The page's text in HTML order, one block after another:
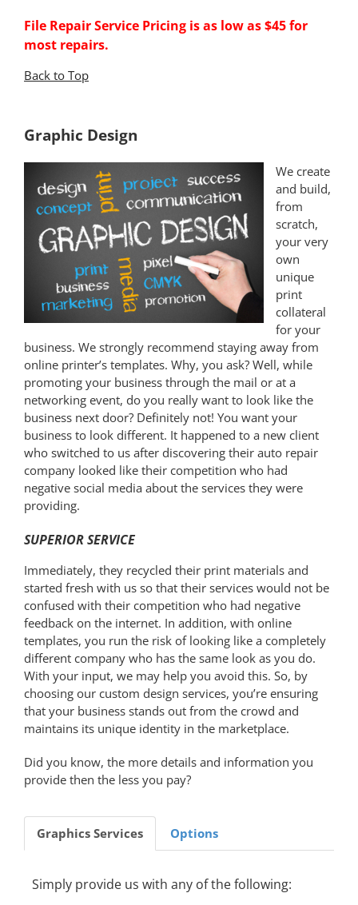
File Repair Service Pricing is as low as $45 for
most repairs.
Back to Top
Graphic Design
We create
and build,
from
scratch,
your very
own
unique
print
collateral
for your
business. We strongly recommend staying away from
online printer’s templates. Why, you ask? Well, while
promoting your business through the mail or at a
networking event, do you really want to look like the
business next door? Definitely not! You want your
business to look different. It happened to a new client
who switched to us after discovering their auto repair
company looked like their competition who had
negative social media about the services they were
providing.
SUPERIOR SERVICE
Immediately, they recycled their print materials and
started fresh with us so that their services would not be
confused with their competition who had negative
feedback on the internet. In addition, with online
templates, you run the risk of looking like a completely
different company who has the same look as you do.
With your input, we may help you avoid this. So, by
choosing our custom design services, you’re ensuring
that your business stands out from the crowd and
maintains its unique identity in the marketplace.
Did you know, the more details and information you
provide then the less you pay?
Graphics Services Options
Simply provide us with any of the following: